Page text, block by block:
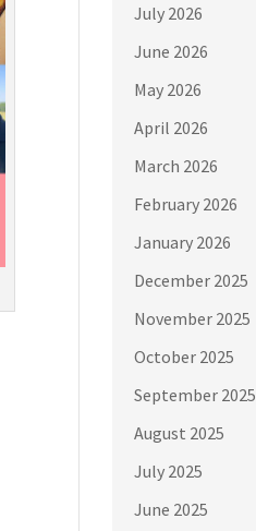
July 2026
June 2026
May 2026
April 2026
March 2026
February 2026
January 2026
December 2025
November 2025
October 2025
September 2025
August 2025
July 2025
June 2025